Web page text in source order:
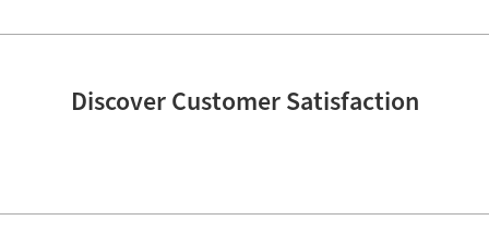
Discover Customer Satisfaction